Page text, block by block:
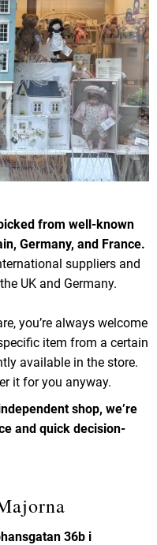
from well-known
Germany, and France.
suppliers and
UK and Germany.
you’re always welcome
item from a certain
available in the store.
it for you anyway.
shop, we’re
and quick decision-
36b i